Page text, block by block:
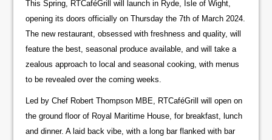
This Spring, RTCaféGrill will launch in Ryde, Isle of Wight,
opening its doors officially on Thursday the 7th of March 2024.
The new restaurant, obsessed with freshness and quality, will
feature the best, seasonal produce available, and will take a
zealous approach to local and seasonal cooking, with menus
to be revealed over the coming weeks.
Led by Chef Robert Thompson MBE, RTCaféGrill will open on
the ground floor of Royal Maritime House, for breakfast, lunch
and dinner. A laid back vibe, with a long bar flanked with bar